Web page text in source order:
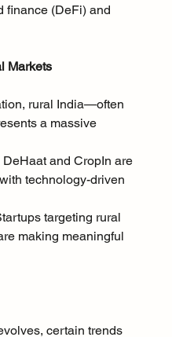
finance (DeFi) and
Markets
rural India—often
a massive
and CropIn are
technology-driven
targeting rural
making meaningful
certain trends